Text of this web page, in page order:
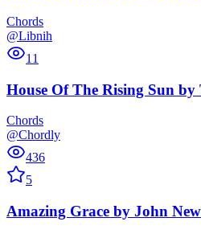
Chords
@Libnih
11
House Of The Rising Sun by
Chords
@Chordly
436
5
Amazing Grace by John